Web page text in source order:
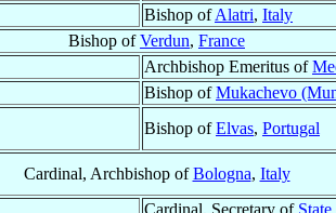
Bishop ofAlatri, Italy
Bishop ofVerdun, France
Archbishop Emeritus of
Bishop ofMukachevo
Bishop ofElvas, Portugal
Cardinal, Archbishop ofBologna, Italy